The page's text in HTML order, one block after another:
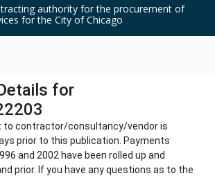
authority for the procurement of
for the City of Chicago
for
to contractor/consultancy/vendor is
prior to this publication. Payments
and 2002 have been rolled up and
prior. If you have any questions as to the